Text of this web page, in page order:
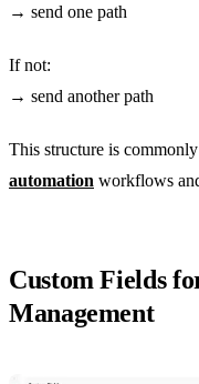
→ send one path
If not:
→ send another path
This structure is
automation workflows
Custom Fields
Management